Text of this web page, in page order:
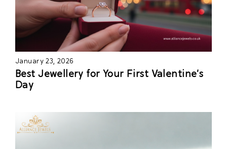
January 23, 2026
Best Jewellery for Your First Valentine’s
Day